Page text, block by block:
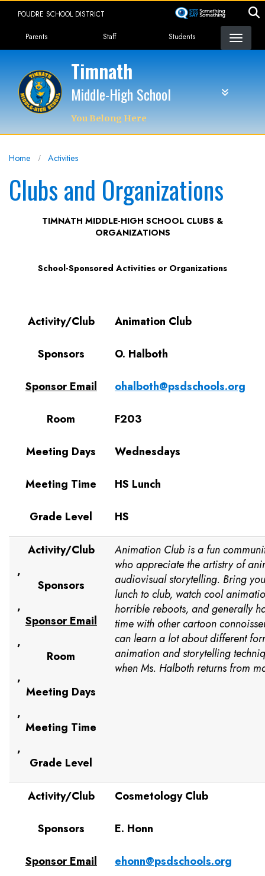
POUDRE SCHOOL DISTRICT
Landing Page Menu
Parents Staff Students
Timnath
Middle-High School
You Belong Here
Home Activities
Clubs and Organizations
TIMNATH MIDDLE-HIGH SCHOOL CLUBS &
ORGANIZATIONS
School-Sponsored Activities or Organizations
Activity/Club Animation Club
Sponsors O. Halboth
Sponsor Email ohalboth@psdschools.org
Room F203
Meeting Days Wednesdays
Meeting Time HS Lunch
Grade Level HS
Activity/Club
,
Sponsors
,
Sponsor Email
,
Room
,
Meeting Days
,
Meeting Time
,
Grade Level
Animation Club is a fun
who appreciate the artistry of
audiovisual storytelling. Bring
lunch to club, watch cool
horrible reboots, and generally
time with other cartoon
can learn a lot about different
animation and storytelling
when Ms. Halboth returns from
Activity/Club Cosmetology Club
Sponsors E. Honn
Sponsor Email ehonn@psdschools.org